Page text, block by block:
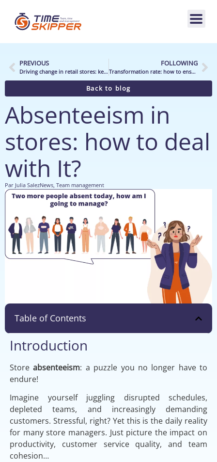
PREVIOUS
Driving change in retail stores: key points
FOLLOWING
Transformation rate: how to ensure conversion?
Back to blog
Absenteeism in
stores: how to deal
with It?
Par Julia SalezNews, Team management
Table of Contents
Introduction
Storeabsenteeism: a puzzle you no longer have to
endure!
Imagine yourself juggling disrupted schedules,
depleted teams, and increasingly demanding
customers. Stressful, right? Yet this is the daily reality
for many store managers. Just picture the impact on
productivity, customer service quality, and team
cohesion…